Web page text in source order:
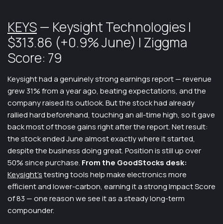
KEYS— Keysight Technologies |
$313.86 (+0.9% June) | Ziggma
Score: 79
Keysight had a genuinely strong earnings report — revenue
grew 31% from a year ago, beating expectations, and the
company raised its outlook. But the stock had already
rallied hard beforehand, touching an all-time high, so it gave
back most of those gains right after the report. Net result:
the stock ended June almost exactly where it started,
despite the business doing great. Position is still up over
50% since purchase. From the GoodStocks desk:
Keysight’stesting tools help make electronics more
efficient and lower-carbon, earning it a strong Impact Score
of 83 — one reason we see it as a steady long-term
compounder.